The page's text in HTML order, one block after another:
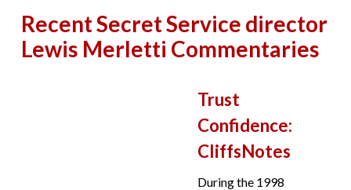
Recent Secret Service director
Lewis Merletti Commentaries
Trust
Confidence:
CliffsNotes
During the 1998